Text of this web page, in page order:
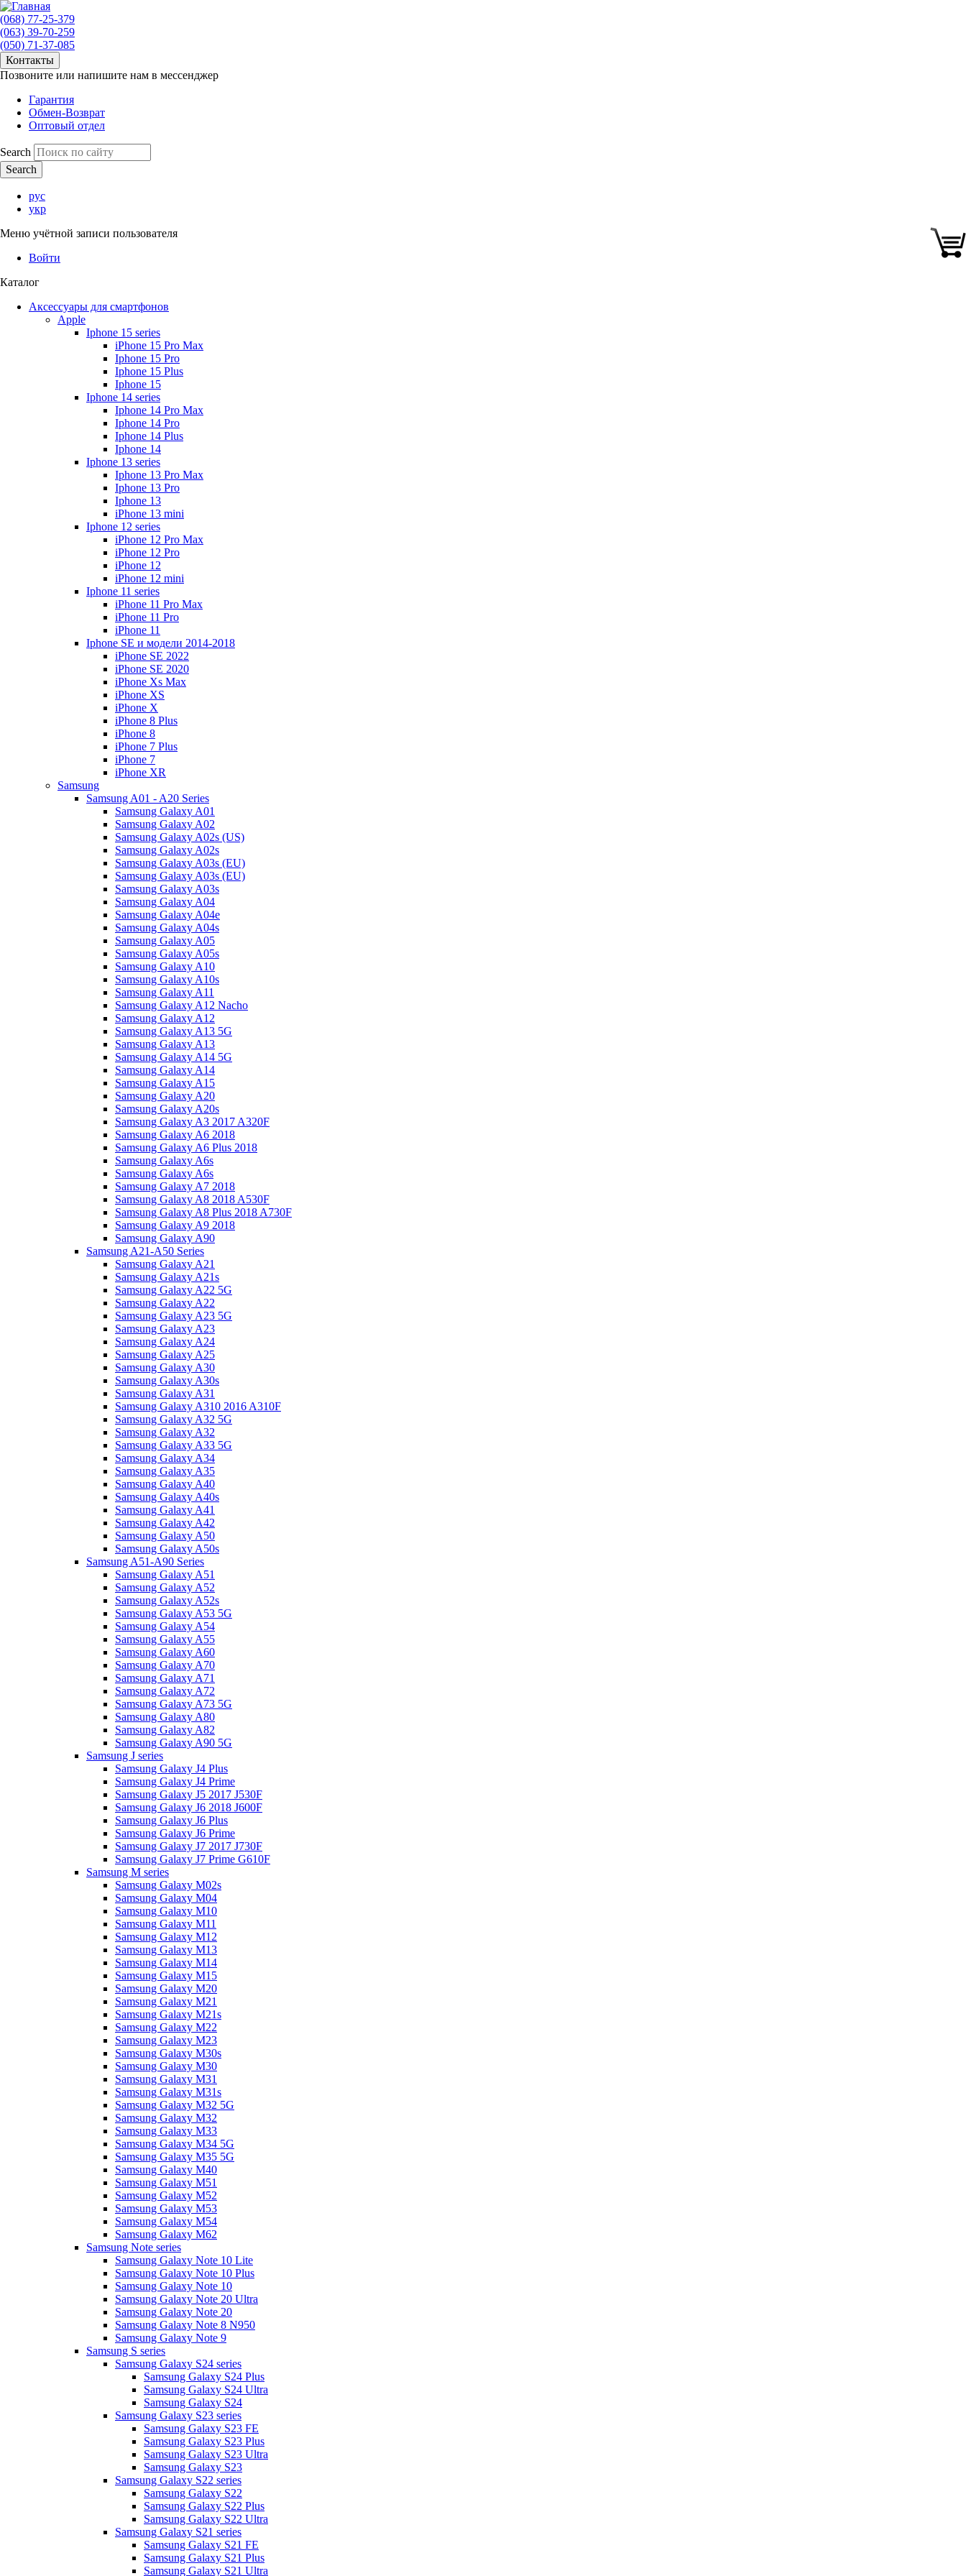
(068) 77-25-379
(063) 39-70-259
(050) 71-37-085
Контакты
Позвоните или напишите нам в мессенджер
Гарантия
Обмен-Возврат
Оптовый отдел
Search
рус
укр
Меню учётной записи пользователя
Войти
Каталог
Аксессуары для смартфонов
Apple
Iphone 15 series
iPhone 15 Pro Max
Iphone 15 Pro
Iphone 15 Plus
Iphone 15
Iphone 14 series
Iphone 14 Pro Max
Iphone 14 Pro
Iphone 14 Plus
Iphone 14
Iphone 13 series
Iphone 13 Pro Max
Iphone 13 Pro
Iphone 13
iPhone 13 mini
Iphone 12 series
iPhone 12 Pro Max
iPhone 12 Pro
iPhone 12
iPhone 12 mini
Iphone 11 series
iPhone 11 Pro Max
iPhone 11 Pro
iPhone 11
Iphone SE и модели 2014-2018
iPhone SE 2022
iPhone SE 2020
iPhone Xs Max
iPhone XS
iPhone X
iPhone 8 Plus
iPhone 8
iPhone 7 Plus
iPhone 7
iPhone XR
Samsung
Samsung A01 - A20 Series
Samsung Galaxy A01
Samsung Galaxy A02
Samsung Galaxy A02s (US)
Samsung Galaxy A02s
Samsung Galaxy A03s (EU)
Samsung Galaxy A03s (EU)
Samsung Galaxy A03s
Samsung Galaxy A04
Samsung Galaxy A04e
Samsung Galaxy A04s
Samsung Galaxy A05
Samsung Galaxy A05s
Samsung Galaxy A10
Samsung Galaxy A10s
Samsung Galaxy A11
Samsung Galaxy A12 Nacho
Samsung Galaxy A12
Samsung Galaxy A13 5G
Samsung Galaxy A13
Samsung Galaxy A14 5G
Samsung Galaxy A14
Samsung Galaxy A15
Samsung Galaxy A20
Samsung Galaxy A20s
Samsung Galaxy A3 2017 A320F
Samsung Galaxy A6 2018
Samsung Galaxy A6 Plus 2018
Samsung Galaxy A6s
Samsung Galaxy A6s
Samsung Galaxy A7 2018
Samsung Galaxy A8 2018 A530F
Samsung Galaxy A8 Plus 2018 A730F
Samsung Galaxy A9 2018
Samsung Galaxy A90
Samsung A21-A50 Series
Samsung Galaxy A21
Samsung Galaxy A21s
Samsung Galaxy A22 5G
Samsung Galaxy A22
Samsung Galaxy A23 5G
Samsung Galaxy A23
Samsung Galaxy A24
Samsung Galaxy A25
Samsung Galaxy A30
Samsung Galaxy A30s
Samsung Galaxy A31
Samsung Galaxy A310 2016 A310F
Samsung Galaxy A32 5G
Samsung Galaxy A32
Samsung Galaxy A33 5G
Samsung Galaxy A34
Samsung Galaxy A35
Samsung Galaxy A40
Samsung Galaxy A40s
Samsung Galaxy A41
Samsung Galaxy A42
Samsung Galaxy A50
Samsung Galaxy A50s
Samsung A51-A90 Series
Samsung Galaxy A51
Samsung Galaxy A52
Samsung Galaxy A52s
Samsung Galaxy A53 5G
Samsung Galaxy A54
Samsung Galaxy A55
Samsung Galaxy A60
Samsung Galaxy A70
Samsung Galaxy A71
Samsung Galaxy A72
Samsung Galaxy A73 5G
Samsung Galaxy A80
Samsung Galaxy A82
Samsung Galaxy A90 5G
Samsung J series
Samsung Galaxy J4 Plus
Samsung Galaxy J4 Prime
Samsung Galaxy J5 2017 J530F
Samsung Galaxy J6 2018 J600F
Samsung Galaxy J6 Plus
Samsung Galaxy J6 Prime
Samsung Galaxy J7 2017 J730F
Samsung Galaxy J7 Prime G610F
Samsung M series
Samsung Galaxy M02s
Samsung Galaxy M04
Samsung Galaxy M10
Samsung Galaxy M11
Samsung Galaxy M12
Samsung Galaxy M13
Samsung Galaxy M14
Samsung Galaxy M15
Samsung Galaxy M20
Samsung Galaxy M21
Samsung Galaxy M21s
Samsung Galaxy M22
Samsung Galaxy M23
Samsung Galaxy M30s
Samsung Galaxy M30
Samsung Galaxy M31
Samsung Galaxy M31s
Samsung Galaxy M32 5G
Samsung Galaxy M32
Samsung Galaxy M33
Samsung Galaxy M34 5G
Samsung Galaxy M35 5G
Samsung Galaxy M40
Samsung Galaxy M51
Samsung Galaxy M52
Samsung Galaxy M53
Samsung Galaxy M54
Samsung Galaxy M62
Samsung Note series
Samsung Galaxy Note 10 Lite
Samsung Galaxy Note 10 Plus
Samsung Galaxy Note 10
Samsung Galaxy Note 20 Ultra
Samsung Galaxy Note 20
Samsung Galaxy Note 8 N950
Samsung Galaxy Note 9
Samsung S series
Samsung Galaxy S24 series
Samsung Galaxy S24 Plus
Samsung Galaxy S24 Ultra
Samsung Galaxy S24
Samsung Galaxy S23 series
Samsung Galaxy S23 FE
Samsung Galaxy S23 Plus
Samsung Galaxy S23 Ultra
Samsung Galaxy S23
Samsung Galaxy S22 series
Samsung Galaxy S22
Samsung Galaxy S22 Plus
Samsung Galaxy S22 Ultra
Samsung Galaxy S21 series
Samsung Galaxy S21 FE
Samsung Galaxy S21 Plus
Samsung Galaxy S21 Ultra